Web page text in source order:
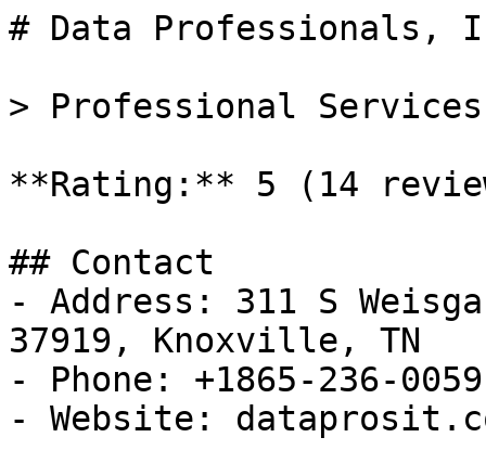
# Data Professionals,
> Professional
**Rating:** 5 (14
## Contact
- Address: 311 S
37919, Knoxville, TN
- Phone: +1865-236-0059
- Website: